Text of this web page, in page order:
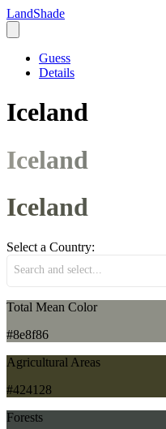
LandShade
Guess
Details
Iceland
Iceland
Iceland
Select a Country:
Search and select...
Total Mean Color
#8e8f86
Agricultural Areas
#424128
Forests